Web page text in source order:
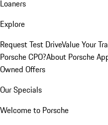
Loaners
Explore
Request Test DriveValue Your
Porsche CPO?About Porsche
Owned Offers
Our Specials
Welcome to Porsche